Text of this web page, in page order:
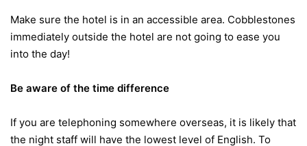
Make sure the hotel is in an accessible area. Cobblestones
immediately outside the hotel are not going to ease you
into the day!
Be aware of the time difference
If you are telephoning somewhere overseas, it is likely that
the night staff will have the lowest level of English. To